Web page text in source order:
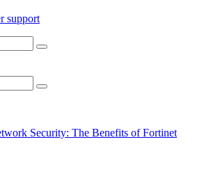
support
Search
Search
Security: The Benefits of Fortinet